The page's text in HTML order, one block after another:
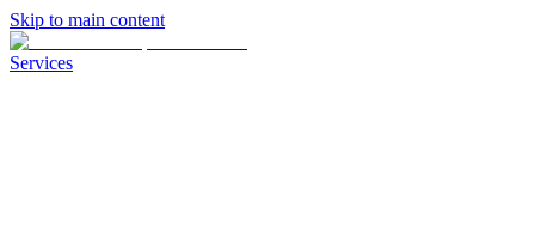
Skip to main content
Services